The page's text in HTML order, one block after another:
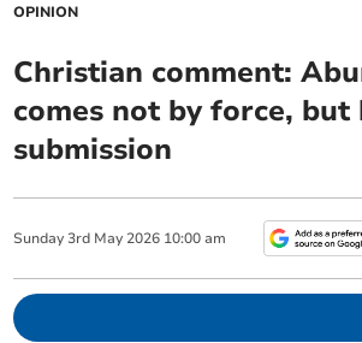
OPINION
Christian comment:
comes not by force, but
submission
Sunday 3rd May 2026 10:00 am